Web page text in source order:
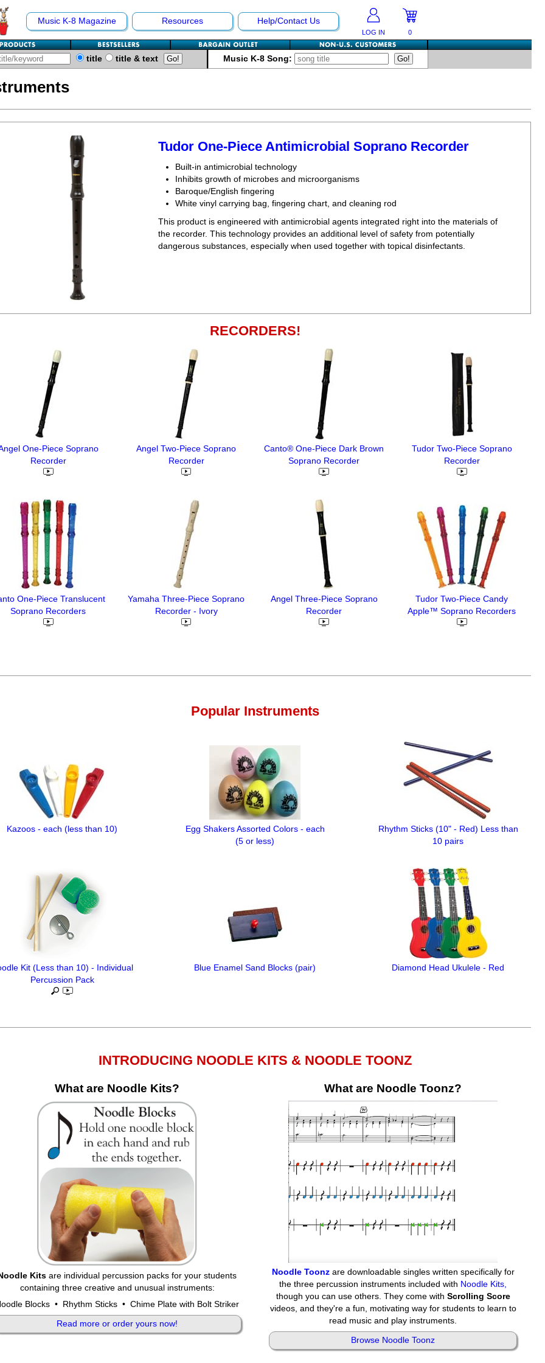
Music K-8 Magazine Resources Help/Contact Us
LOG IN 0
title title & text Music K-8 Song:
Tudor One-Piece Antimicrobial Soprano Recorder
Built-in antimicrobial technology
Inhibits growth of microbes and microorganisms
Baroque/English fingering
White vinyl carrying bag, fingering chart, and cleaning rod
This product is engineered with antimicrobial agents integrated right into the materials of
the recorder. This technology provides an additional level of safety from potentially
dangerous substances, especially when used together with topical disinfectants.
RECORDERS!
One-Piece Soprano
Recorder
Angel Two-Piece Soprano
Recorder
Canto® One-Piece Dark Brown
Soprano Recorder
Tudor Two-Piece Soprano
Recorder
One-Piece Translucent
Soprano Recorders
Yamaha Three-Piece Soprano
Recorder - Ivory
Angel Three-Piece Soprano
Recorder
Tudor Two-Piece Candy
Apple™ Soprano Recorders
Popular Instruments
Kazoos - each (less than 10)
Egg Shakers Assorted Colors - each
(5 or less)
Rhythm Sticks (10" - Red) Less than
10 pairs
Kit (Less than 10) - Individual
Percussion Pack
Blue Enamel Sand Blocks (pair) Diamond Head Ukulele - Red
INTRODUCING NOODLE KITS & NOODLE TOONZ
What are Noodle Kits?
Kits are individual percussion packs for your students
containing three creative and unusual instruments:
Blocks • Rhythm Sticks • Chime Plate with Bolt Striker
Read more or order yours now!
What are Noodle Toonz?
Noodle Toonzare downloadable singles written specifically for
the three percussion instruments included with Noodle Kits,
though you can use others. They come with Scrolling Score
videos, and they're a fun, motivating way for students to learn to
read music and play instruments.
Browse Noodle Toonz